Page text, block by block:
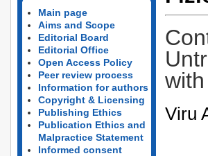
Main page
Aims and Scope
Editorial Board
Editorial Office
Open Access Policy
Peer review process
Information for authors
Copyright & Licensing
Publishing Ethics
Publication Ethics and
Malpractice Statement
Informed consent
Viru